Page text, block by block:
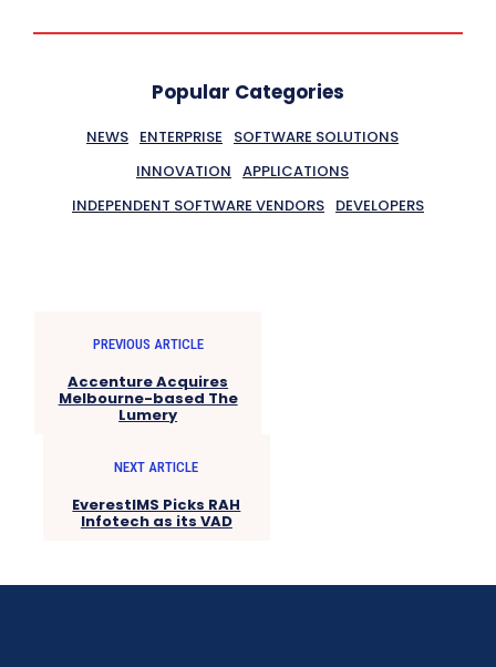
Popular Categories
NEWS ENTERPRISE
SOFTWARE SOLUTIONS
INNOVATION APPLICATIONS
INDEPENDENT SOFTWARE VENDORS DEVELOPERS
PREVIOUS ARTICLE
Accenture Acquires
Melbourne-based The
Lumery
NEXT ARTICLE
EverestIMS Picks RAH
Infotech as its VAD